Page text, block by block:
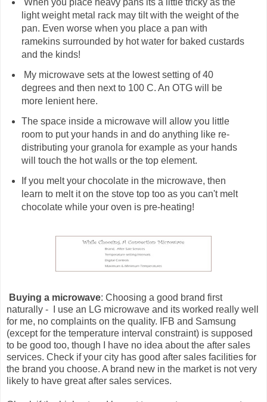
When you place heavy pans its a little tricky as the
light weight metal rack may tilt with the weight of the
pan. Even worse when you place a pan with
ramekins surrounded by hot water for baked custards
and the kinds!
My microwave sets at the lowest setting of 40
degrees and then next to 100 C. An OTG will be
more lenient here.
The space inside a microwave will allow you little
room to put your hands in and do anything like re-
distributing your granola for example as your hands
will touch the hot walls or the top element.
If you melt your chocolate in the microwave, then
learn to melt it on the stove top too as you can't melt
chocolate while your oven is pre-heating!
Buying a microwave: Choosing a good brand first
naturally - I use an LG microwave and its worked really well
for me, no complaints on the quality. IFB and Samsung
(except for the temperature interval constraint) is supposed
to be good too, though I have no idea about the after sales
services. Check if your city has good after sales facilities for
the brand you choose. A brand new in the market is not very
likely to have great after sales services.